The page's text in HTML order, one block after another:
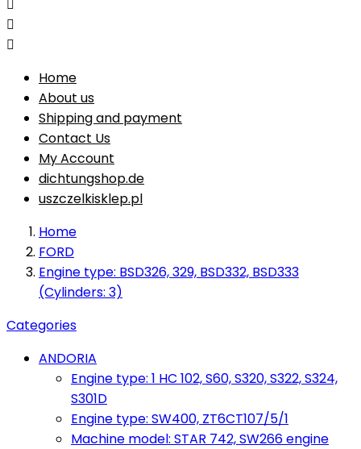



Home
About us
Shipping and payment
Contact Us
My Account
dichtungshop.de
uszczelkisklep.pl
Home
FORD
Engine type: BSD326, 329, BSD332, BSD333
(Cylinders: 3)
Categories
ANDORIA
Engine type: 1 HC 102, S60, S320, S322, S324,
S301D
Engine type: SW400, ZT6CT107/5/1
Machine model: STAR 742, SW266 engine